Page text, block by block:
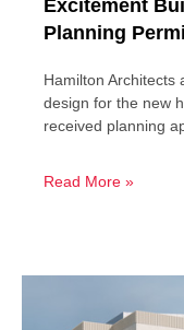
Excitement
Planning
Hamilton Architects
design for the new
received planning
Read More »